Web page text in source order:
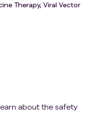
Therapy, Viral Vector
about the safety